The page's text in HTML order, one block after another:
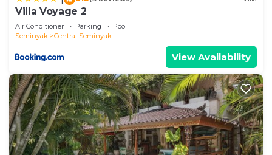
let us know.
Villa Voyage 2
Air Conditioner Parking
Pool
Seminyak
Central Seminyak
View Availability